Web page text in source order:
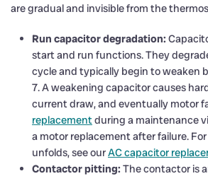
are gradual and invisible from the
Run capacitor degradation:
start and run functions. They
cycle and typically begin to weaken
7. A weakening capacitor causes
current draw, and eventually motor
replacementduring a maintenance
a motor replacement after failure.
unfolds, see ourAC capacitor
Contactor pitting: The contactor is